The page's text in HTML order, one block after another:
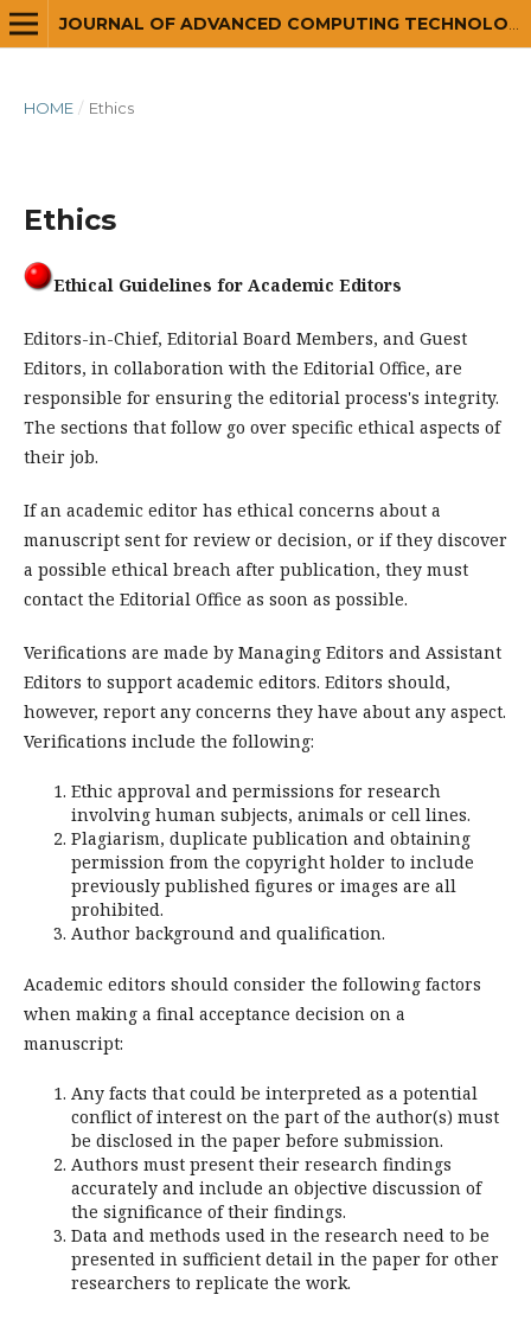
HOME / Ethics
Ethics
Ethical Guidelines for Academic Editors
Editors-in-Chief, Editorial Board Members, and Guest
Editors, in collaboration with the Editorial Office, are
responsible for ensuring the editorial process's integrity.
The sections that follow go over specific ethical aspects of
their job.
If an academic editor has ethical concerns about a
manuscript sent for review or decision, or if they discover
a possible ethical breach after publication, they must
contact the Editorial Office as soon as possible.
Verifications are made by Managing Editors and Assistant
Editors to support academic editors. Editors should,
however, report any concerns they have about any aspect.
Verifications include the following:
Ethic approval and permissions for research
involving human subjects, animals or cell lines.
Plagiarism, duplicate publication and obtaining
permission from the copyright holder to include
previously published figures or images are all
prohibited.
Author background and qualification.
Academic editors should consider the following factors
when making a final acceptance decision on a
manuscript:
Any facts that could be interpreted as a potential
conflict of interest on the part of the author(s) must
be disclosed in the paper before submission.
Authors must present their research findings
accurately and include an objective discussion of
the significance of their findings.
Data and methods used in the research need to be
presented in sufficient detail in the paper for other
researchers to replicate the work.